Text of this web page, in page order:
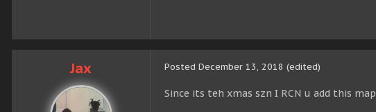
Jax Posted December 13, 2018 (edited)
Since its teh xmas szn I RCN u add this map